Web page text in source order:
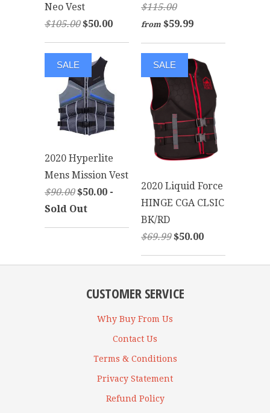
Neo Vest
$105.00$50.00
$115.00
from $59.99
2020 Hyperlite
Mens Mission Vest
$90.00$50.00 -
Sold Out
SALE
2020 Liquid Force
HINGE CGA CLSIC
BK/RD
$69.99$50.00
SALE
CUSTOMER SERVICE
Why Buy From Us
Contact Us
Terms & Conditions
Privacy Statement
Refund Policy